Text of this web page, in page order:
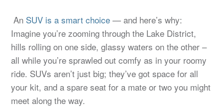
An SUV is a smart choice — and here’s why:
Imagine you’re zooming through the Lake District,
hills rolling on one side, glassy waters on the other –
all while you’re sprawled out comfy as in your roomy
ride. SUVs aren’t just big; they’ve got space for all
your kit, and a spare seat for a mate or two you might
meet along the way.